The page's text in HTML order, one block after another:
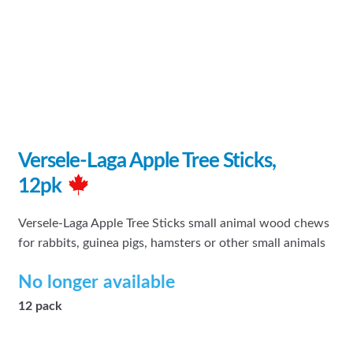
Versele-Laga Apple Tree Sticks,
12pk
Versele-Laga Apple Tree Sticks small animal wood chews
for rabbits, guinea pigs, hamsters or other small animals
No longer available
12 pack